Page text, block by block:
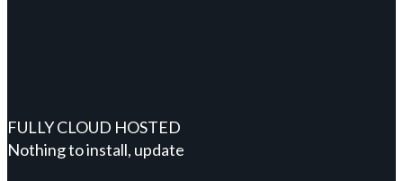
FULLY CLOUD HOSTED
Nothing to install, update